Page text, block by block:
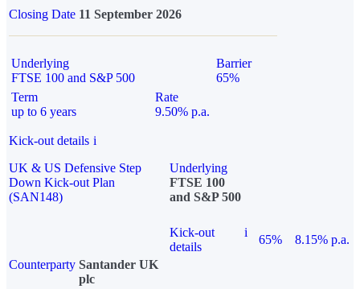
Closing Date 11 September 2026
Underlying
FTSE 100 and S&P 500
Barrier
65%
Term
up to 6 years
Rate
9.50% p.a.
Kick-out details i
UK & US Defensive Step
Down Kick-out Plan
(SAN148)
Underlying
FTSE 100
and S&P 500
Kick-out
details
i
65%
8.15% p.a.
Counterparty Santander UK
plc